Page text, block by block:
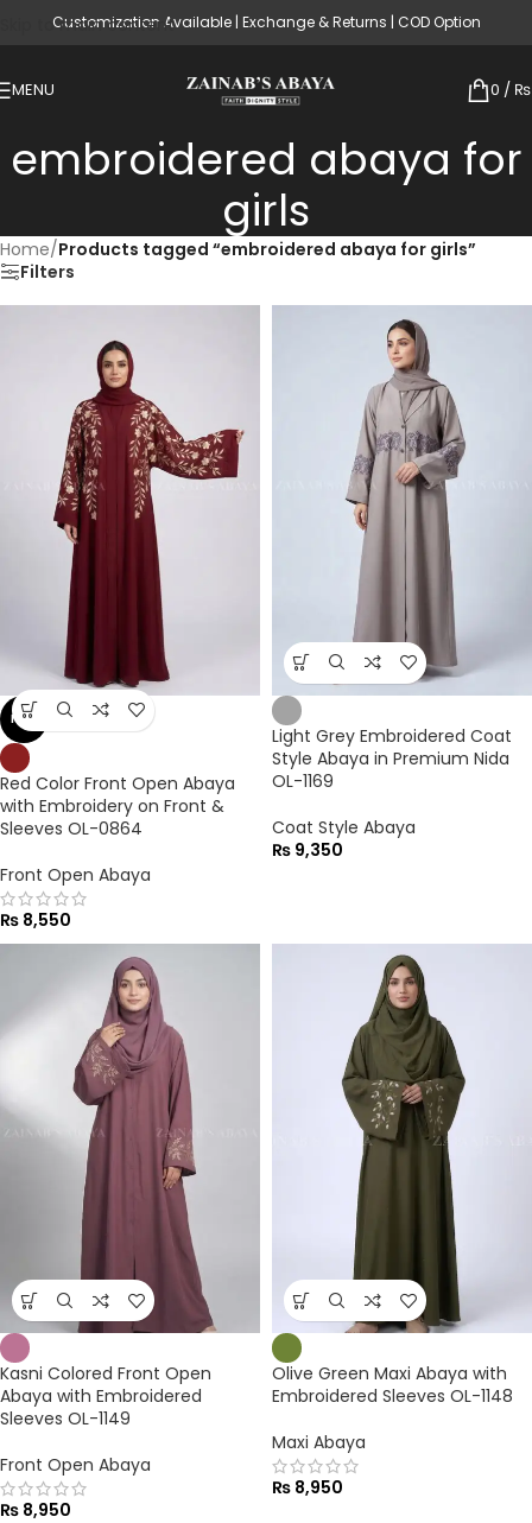
Skip to main content
Customization Available | Exchange & Returns | COD Option
MENU 0 / ₨
embroidered abaya for
girls
Home/Products tagged “embroidered abaya for girls”
Filters
NEW
Red Color Front Open Abaya
with Embroidery on Front &
Sleeves OL-0864
Front Open Abaya
₨ 8,550
Light Grey Embroidered Coat
Style Abaya in Premium Nida
OL-1169
Coat Style Abaya
₨ 9,350
Kasni Colored Front Open
Abaya with Embroidered
Sleeves OL-1149
Front Open Abaya
₨ 8,950
Olive Green Maxi Abaya with
Embroidered Sleeves OL-1148
Maxi Abaya
₨ 8,950